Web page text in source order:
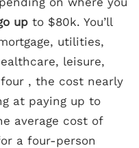
up to $80k. You’ll
utilities,
leisure,
, the cost nearly
at paying up to
average cost of
a four-person